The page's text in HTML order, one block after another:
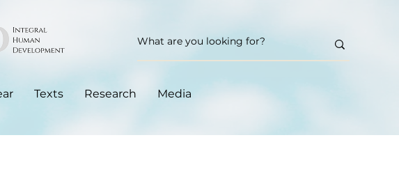
Texts Research Media